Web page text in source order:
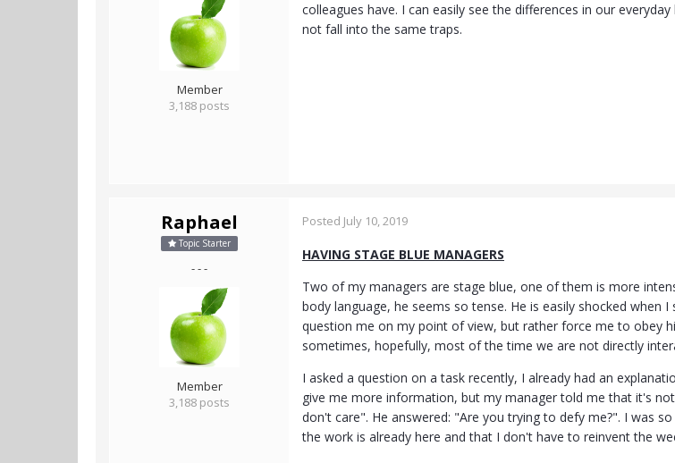
Member
3,188 posts
colleagues have. I can easily see the differences in our
not fall into the same traps.
Raphael
Topic Starter
- - -
Member
3,188 posts
Posted July 10, 2019
HAVING STAGE BLUE MANAGERS
Two of my managers are stage blue, one of them is more
body language, he seems so tense. He is easily shocked when
question me on my point of view, but rather force me to obey
sometimes, hopefully, most of the time we are not directly
I asked a question on a task recently, I already had an
give me more information, but my manager told me that it's
don't care". He answered: "Are you trying to defy me?". I was
the work is already here and that I don't have to reinvent the